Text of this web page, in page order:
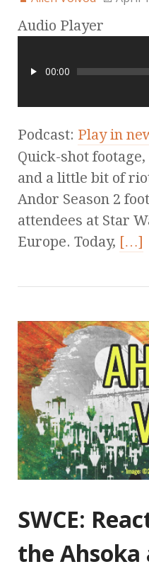
Audio Player
00:00
Podcast: Play in
Quick-shot
and a little bit of
Andor Season 2
attendees at Star
Europe. Today, […]
SWCE:
the Ahsoka